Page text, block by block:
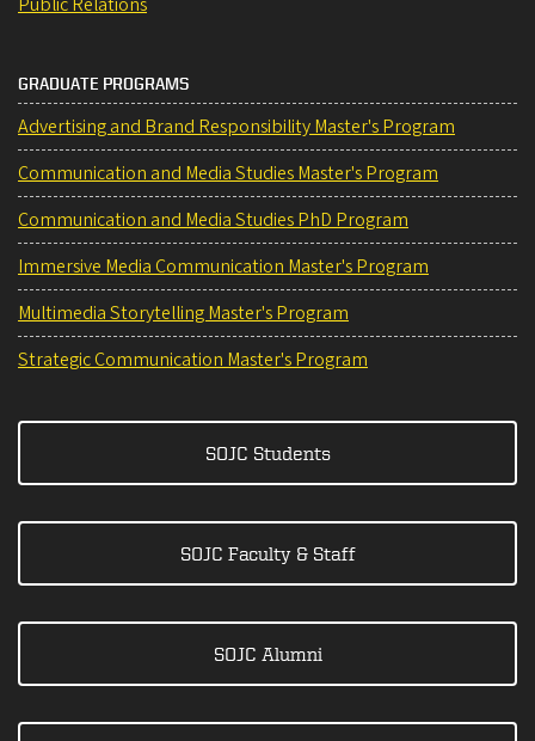
GRADUATE PROGRAMS
Advertising and Brand Responsibility Master's Program
Communication and Media Studies Master's Program
Communication and Media Studies PhD Program
Immersive Media Communication Master's Program
Multimedia Storytelling Master's Program
Strategic Communication Master's Program
SOJC Students
SOJC Faculty & Staff
SOJC Alumni